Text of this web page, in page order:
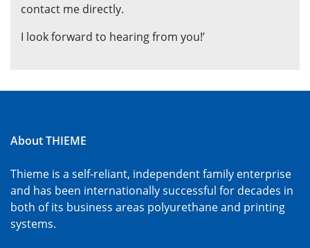
contact me directly.
I look forward to hearing from you!’
About THIEME
Thieme is a self-reliant, independent family enterprise
and has been internationally successful for decades in
both of its business areas polyurethane and printing
systems.